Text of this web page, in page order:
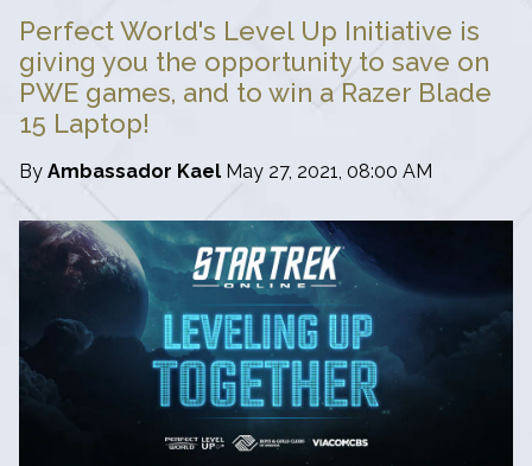
Perfect World's Level Up Initiative is
giving you the opportunity to save on
PWE games, and to win a Razer Blade
15 Laptop!
By Ambassador Kael May 27, 2021, 08:00 AM